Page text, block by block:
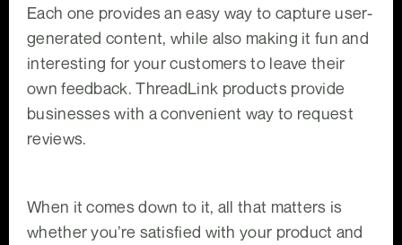
Each one provides an easy way to capture user-
generated content, while also making it fun and
interesting for your customers to leave their
own feedback. ThreadLink products provide
businesses with a convenient way to request
reviews.
When it comes down to it, all that matters is
whether you’re satisfied with your product and